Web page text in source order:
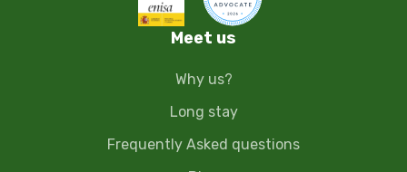
Meet us
Why us?
Long stay
Frequently Asked questions